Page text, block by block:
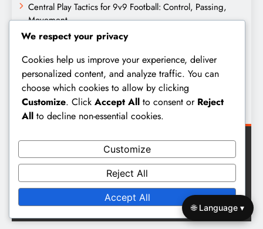
Central Play Tactics for 9v9 Football: Control, Passing,
Movement
February 2026
January 2026
Digital Newspaper - Multipurpose News WordPress Theme
2026. Powered ByBlazeThemes.
We respect your privacy
Cookies help us improve your experience, deliver
personalized content, and analyze traffic. You can
choose which cookies to allow by clicking
Customize. Click Accept All to consent or Reject
All to decline non-essential cookies.
Customize
Reject All
Accept All
🌐 Language ▾